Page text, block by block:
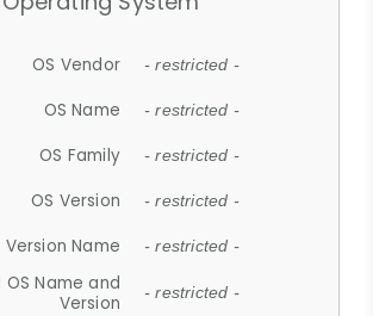
OS Vendor - restricted -
OS Name - restricted -
OS Family - restricted -
OS Version - restricted -
Version Name - restricted -
Name and
Version
- restricted -